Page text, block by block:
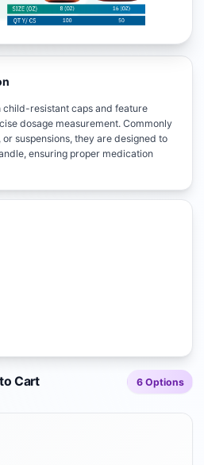
resistant caps and feature
dosage measurement. Commonly
suspensions, they are designed to
ensuring proper medication
Cart 6Options